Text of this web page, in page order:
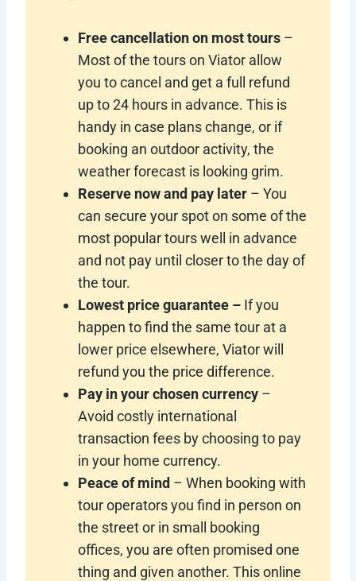
Free cancellation on most tours –
Most of the tours on Viator allow
you to cancel and get a full refund
up to 24 hours in advance. This is
handy in case plans change, or if
booking an outdoor activity, the
weather forecast is looking grim.
Reserve now and pay later – You
can secure your spot on some of the
most popular tours well in advance
and not pay until closer to the day of
the tour.
Lowest price guarantee – If you
happen to find the same tour at a
lower price elsewhere, Viator will
refund you the price difference.
Pay in your chosen currency –
Avoid costly international
transaction fees by choosing to pay
in your home currency.
Peace of mind – When booking with
tour operators you find in person on
the street or in small booking
offices, you are often promised one
thing and given another. This online